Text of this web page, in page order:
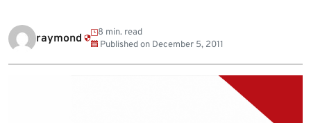
raymond
8 min. read
Published on December 5, 2011